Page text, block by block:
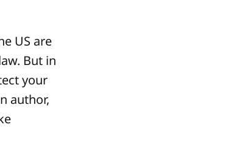
US are
But in
your
author,